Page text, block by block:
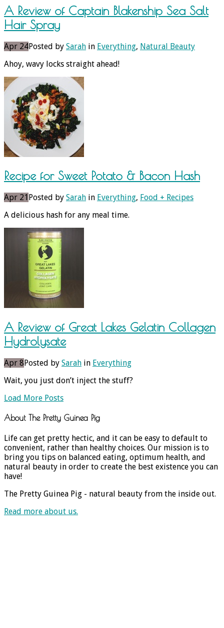
A Review of Captain Blakenship Sea Salt
Hair Spray
Apr 24Posted by Sarah in Everything, Natural Beauty
Ahoy, wavy locks straight ahead!
Recipe for Sweet Potato & Bacon Hash
Apr 21 Posted by Sarah in Everything, Food + Recipes
A delicious hash for any meal time.
A Review of Great Lakes Gelatin Collagen
Hydrolysate
Apr 8 Posted by Sarah in Everything
Wait, you just don’t inject the stuff?
Load More Posts
About The Pretty Guinea Pig
Life can get pretty hectic, and it can be easy to default to
convenient, rather than healthy choices. Our mission is to
bring you tips on balanced eating, optimum health, and
natural beauty in order to create the best existence you can
have!
The Pretty Guinea Pig - natural beauty from the inside out.
Read more about us.